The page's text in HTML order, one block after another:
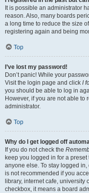
It is possible an administrator
reason. Also, many boards
a long time to reduce the size
registering again and being
Top
I’ve lost my password!
Don’t panic! While your
Visit the login page and click I
you should be able to log in
However, if you are not able to
administrator.
Top
Why do I get logged off
If you do not check the
keep you logged in for a
anyone else. To stay logged in,
is not recommended if you
library, internet cafe, university
checkbox, it means a board